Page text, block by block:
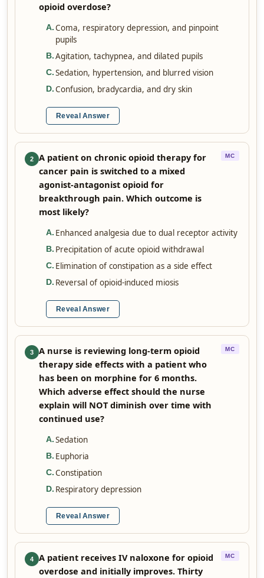
opioid overdose?
A. Coma, respiratory depression, and pinpoint
pupils
B. Agitation, tachypnea, and dilated pupils
C. Sedation, hypertension, and blurred vision
D. Confusion, bradycardia, and dry skin
Reveal Answer
2
A patient on chronic opioid therapy for
cancer pain is switched to a mixed
agonist-antagonist opioid for
breakthrough pain. Which outcome is
most likely?
MC
A. Enhanced analgesia due to dual receptor activity
B. Precipitation of acute opioid withdrawal
C. Elimination of constipation as a side effect
D. Reversal of opioid-induced miosis
Reveal Answer
3
A nurse is reviewing long-term opioid
therapy side effects with a patient who
has been on morphine for 6 months.
Which adverse effect should the nurse
explain will NOT diminish over time with
continued use?
MC
A. Sedation
B. Euphoria
C. Constipation
D. Respiratory depression
Reveal Answer
4
A patient receives IV naloxone for opioid
overdose and initially improves. Thirty
MC